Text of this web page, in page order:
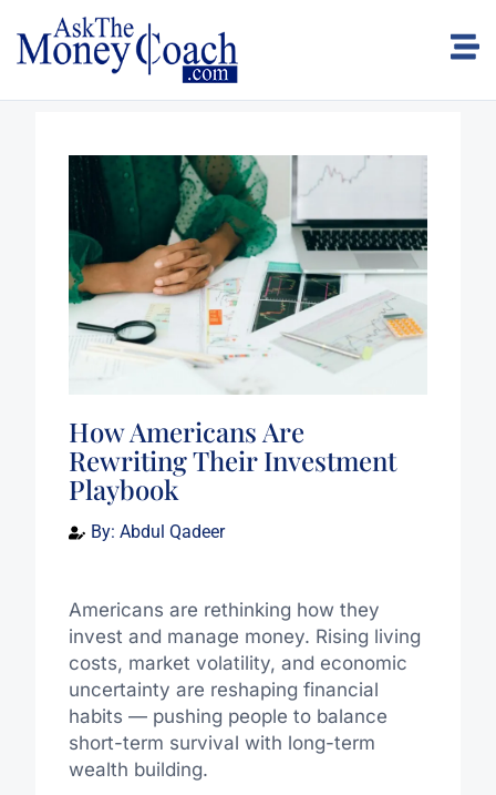
How Americans Are
Rewriting Their Investment
Playbook
By: Abdul Qadeer
Americans are rethinking how they
invest and manage money. Rising living
costs, market volatility, and economic
uncertainty are reshaping financial
habits — pushing people to balance
short-term survival with long-term
wealth building.